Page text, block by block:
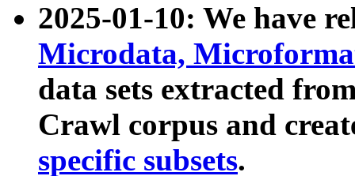
2025-01-10: We have
Microdata,
data sets extracted
Crawl corpus and
specific subsets.